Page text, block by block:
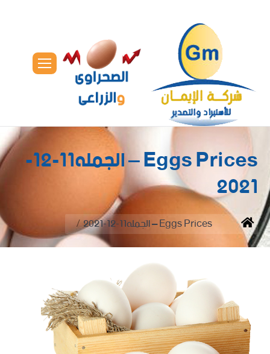
Eggs Prices – الجمله11-12-
2021
You are here:
Home Eggs Prices – الجمله11-12-2021